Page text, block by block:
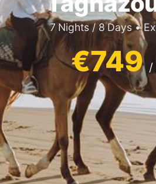
7 Nights / 8 Days •
€749/